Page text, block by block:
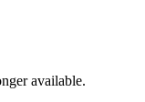
available.